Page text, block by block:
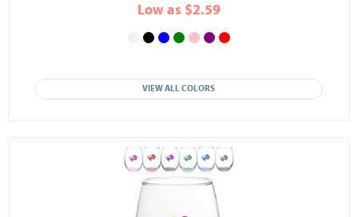
Low as $2.59
VIEW ALL COLORS